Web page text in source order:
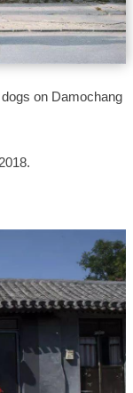
on Damochang